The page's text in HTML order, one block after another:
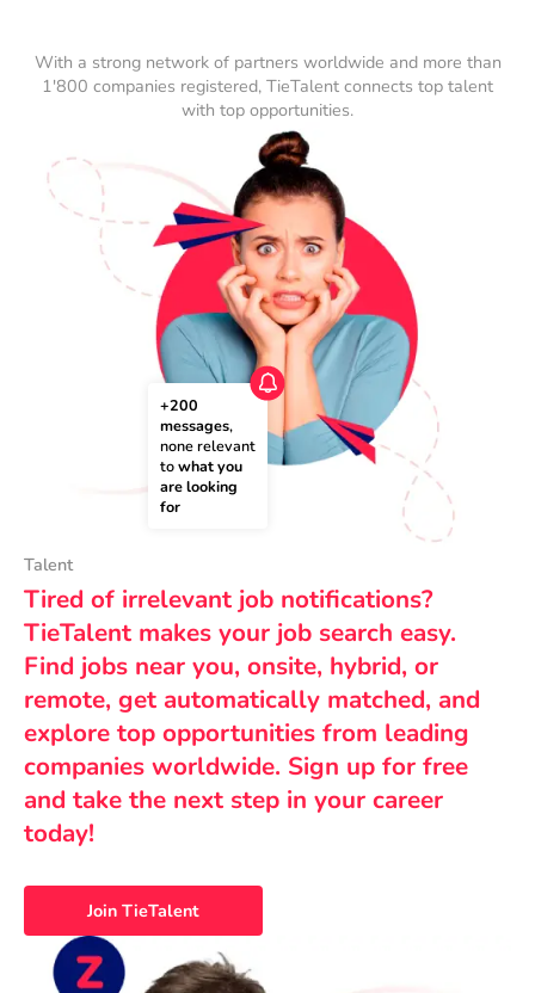
With a strong network of partners worldwide and more than
1'800 companies registered, TieTalent connects top talent
with top opportunities.
+200
messages,
none relevant
to what you
are looking
for
Talent
Tired of irrelevant job notifications?
TieTalent makes your job search easy.
Find jobs near you, onsite, hybrid, or
remote, get automatically matched, and
explore top opportunities from leading
companies worldwide. Sign up for free
and take the next step in your career
today!
Join TieTalent